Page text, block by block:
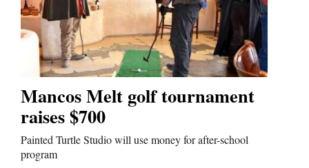
Faith
Thank You Letters
Opinion
Editorials
Opinion Columns
Letters to the Editor
Mancos Melt golf tournament
raises $700
Painted Turtle Studio will use money for after-school
program